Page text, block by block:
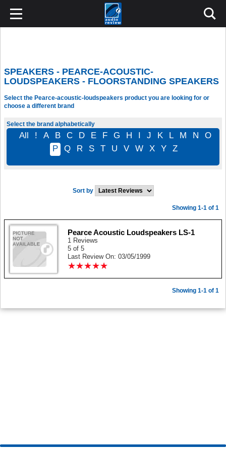
SPEAKERS - PEARCE-ACOUSTIC-
LOUDSPEAKERS - FLOORSTANDING SPEAKERS
Select the Pearce-acoustic-loudspeakers product you are looking for or
choose a different brand
Select the brand alphabetically
All ! A B C D E F G H I J K L M N
O
P
Q R S T U V W X Y Z
Sort by
Showing 1-1 of 1
Pearce Acoustic Loudspeakers LS-1
1 Reviews
5 of 5
Last Review On: 03/05/1999
★★★★★
★★★★★
Showing 1-1 of 1